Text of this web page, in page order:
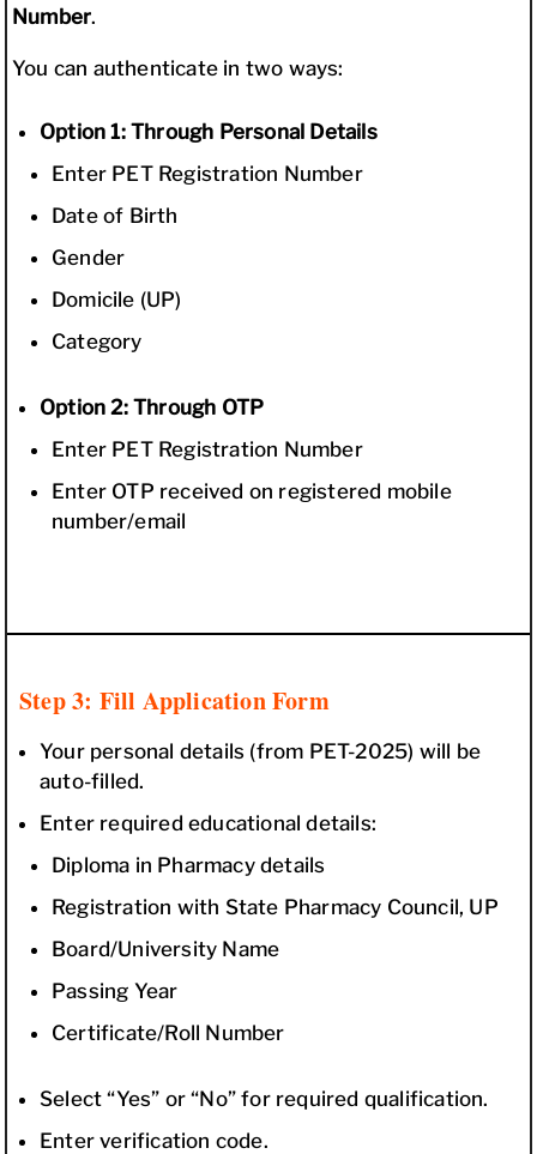
Number.
You can authenticate in two ways:
Option 1: Through Personal Details
Enter PET Registration Number
Date of Birth
Gender
Domicile (UP)
Category
Option 2: Through OTP
Enter PET Registration Number
Enter OTP received on registered mobile
number/email
Step 3: Fill Application Form
Your personal details (from PET-2025) will be
auto-filled.
Enter required educational details:
Diploma in Pharmacy details
Registration with State Pharmacy Council, UP
Board/University Name
Passing Year
Certificate/Roll Number
Select “Yes” or “No” for required qualification.
Enter verification code.